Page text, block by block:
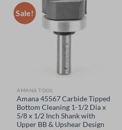
Sale!
AMANA TOOL
Amana 45567 Carbide Tipped
Bottom Cleaning 1-1/2 Dia x
5/8 x 1/2 Inch Shank with
Upper BB & Upshear Design